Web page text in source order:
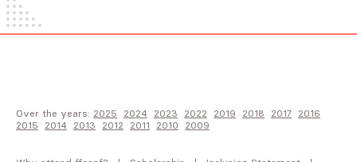
Over the years: 2025 2024 2023 2022 2019 2018 2017
2016
2015
2014 2013 2012 2011 2010 2009